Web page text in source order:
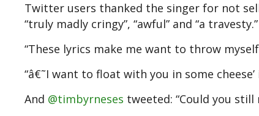
Twitter users thanked the singer for not
“truly madly cringy”, “awful” and “a travesty.”
“These lyrics make me want to throw
“â€˜I want to float with you in some
And @timbyrneses tweeted: “Could you